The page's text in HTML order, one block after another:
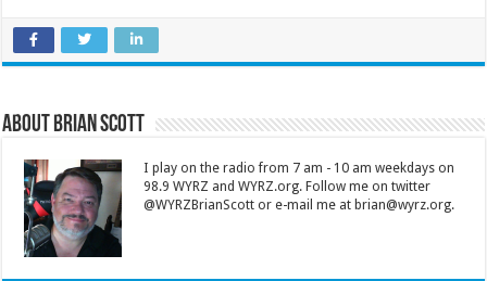
About Brian Scott
I play on the radio from 7 am - 10 am weekdays on
98.9 WYRZ and WYRZ.org. Follow me on twitter
@WYRZBrianScott or e-mail me at brian@wyrz.org.